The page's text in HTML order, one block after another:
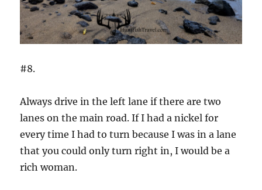
#8.
Always drive in the left lane if there are two
lanes on the main road. If I had a nickel for
every time I had to turn because I was in a lane
that you could only turn right in, I would be a
rich woman.